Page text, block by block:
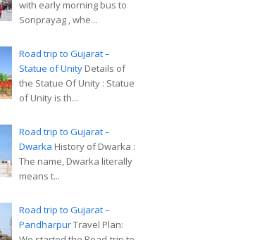
with early morning bus to
Sonprayag , whe...
Road trip to Gujarat –
Statue of Unity Details of
the Statue Of Unity : Statue
of Unity is th...
Road trip to Gujarat –
Dwarka History of Dwarka :
The name, Dwarka literally
means t...
Road trip to Gujarat –
PandharpurTravel Plan: